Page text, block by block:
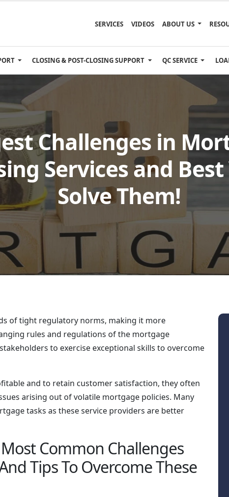
SERVICES VIDEOS ABOUT US
CLOSING & POST-CLOSING SUPPORT QC SERVICE
Challenges in
Services and
Solve Them!
of tight regulatory norms, making it more
rules and regulations of the mortgage
to exercise exceptional skills to overcome
and to retain customer satisfaction, they often
arising out of volatile mortgage policies. Many
tasks as these service providers are better
Common Challenges
Tips To Overcome These